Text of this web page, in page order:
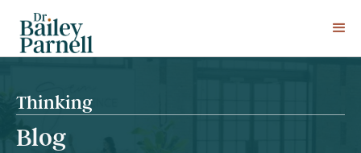
Thinking
Blog